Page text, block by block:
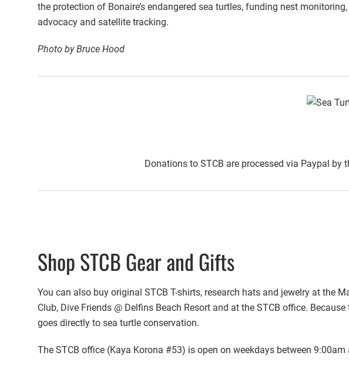
the protection of Bonaire’s endangered sea turtles, funding nest
advocacy and satellite tracking.
Photo by Bruce Hood
Donations to STCB are processed via Paypal by
Shop STCB Gear and Gifts
You can also buy original STCB T-shirts, research hats and jewelry at the
Club, Dive Friends @ Delfins Beach Resort and at the STCB office.
goes directly to sea turtle conservation.
The STCB office (Kaya Korona #53) is open on weekdays between